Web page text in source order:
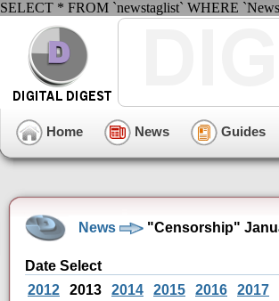
SELECT * FROM `newstaglist` WHERE
Home News Guides
News "Censorship"
Date Select
2012
2013 2014 2015 2016 2017